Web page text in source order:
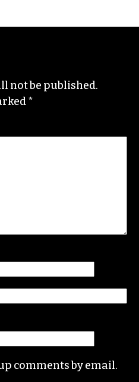
not be published.
*
comments by email.